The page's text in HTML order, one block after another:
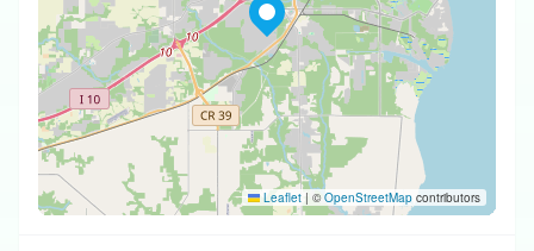
Leaflet | ©OpenStreetMap contributors